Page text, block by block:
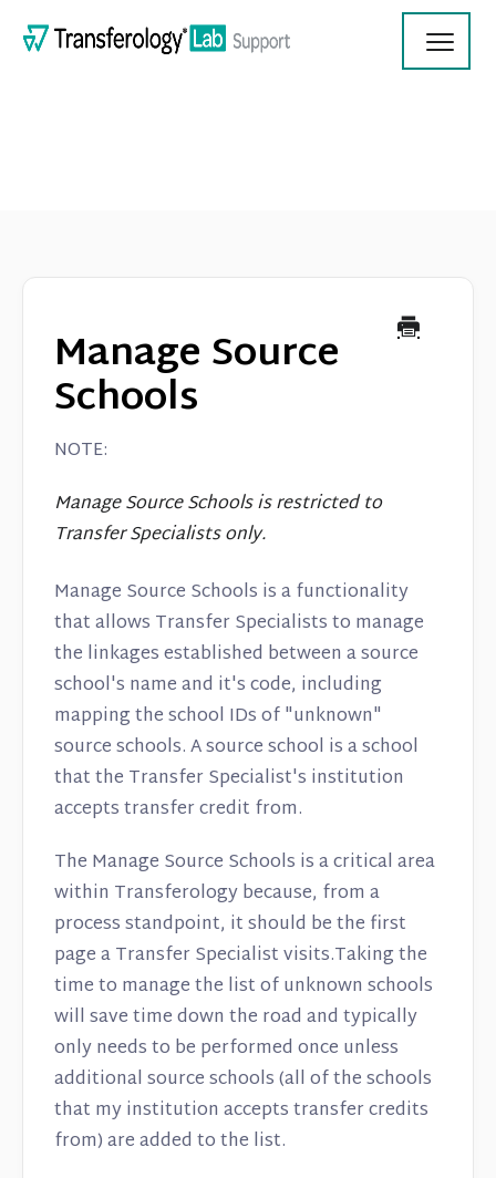
On Demand Videos
Manage Source
Schools
NOTE:
Manage Source Schools is restricted to
Transfer Specialists only.
Manage Source Schools is a functionality
that allows Transfer Specialists to manage
the linkages established between a source
school's name and it's code, including
mapping the school IDs of "unknown"
source schools. A source school is a school
that the Transfer Specialist's institution
accepts transfer credit from.
The Manage Source Schools is a critical area
within Transferology because, from a
process standpoint, it should be the first
page a Transfer Specialist visits.Taking the
time to manage the list of unknown schools
will save time down the road and typically
only needs to be performed once unless
additional source schools (all of the schools
that my institution accepts transfer credits
from) are added to the list.